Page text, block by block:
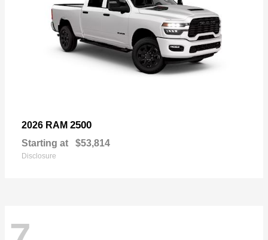
2026 RAM 2500
Starting at $53,814
Disclosure